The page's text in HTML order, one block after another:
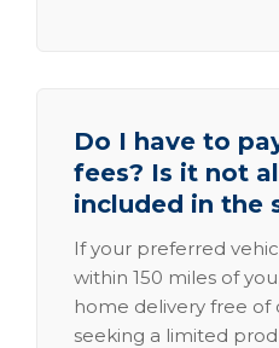
Do I have to
fees? Is it not
included in the
If your preferred
within 150 miles of
home delivery free of
seeking a limited